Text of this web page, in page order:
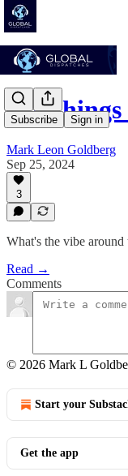
Subscribe Sign in
All
Mark Leon Goldberg
Sep 25, 2024
3
What's the vibe
Read →
Comments
© 2026 Mark L
Start your
Get the app